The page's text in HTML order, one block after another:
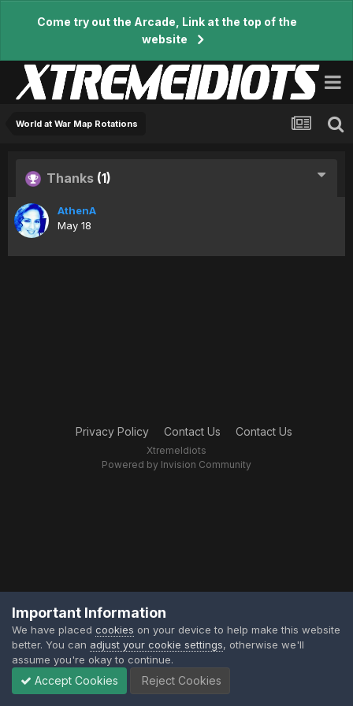
Come try out the Arcade, Link at the top of the
website
World at War Map Rotations
Thanks (1)
AthenA
May 18
Privacy Policy Contact Us Contact Us
XtremeIdiots
Powered by Invision Community
Important Information
We have placed cookies on your device to help make this website
better. You can adjust your cookie settings, otherwise we'll
assume you're okay to continue.
Accept Cookies Reject Cookies